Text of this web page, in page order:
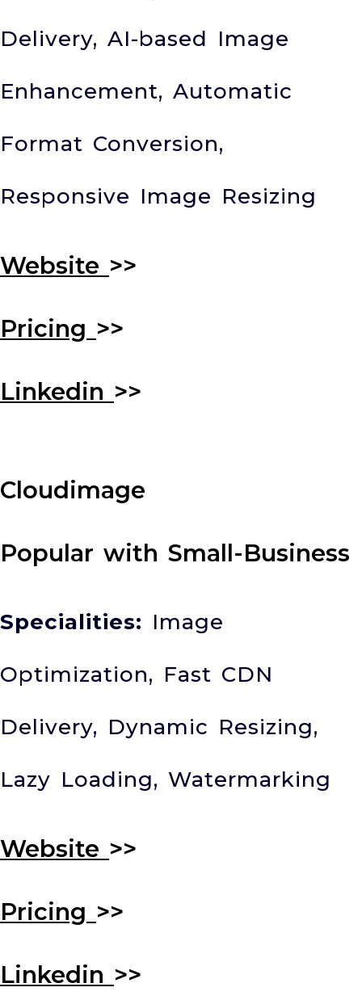
Delivery, AI-based Image
Enhancement, Automatic
Format Conversion,
Responsive Image Resizing
Website >>
Pricing >>
Linkedin >>
Cloudimage
Popular with Small-Business
Specialities: Image
Optimization, Fast CDN
Delivery, Dynamic Resizing,
Lazy Loading, Watermarking
Website >>
Pricing >>
Linkedin >>